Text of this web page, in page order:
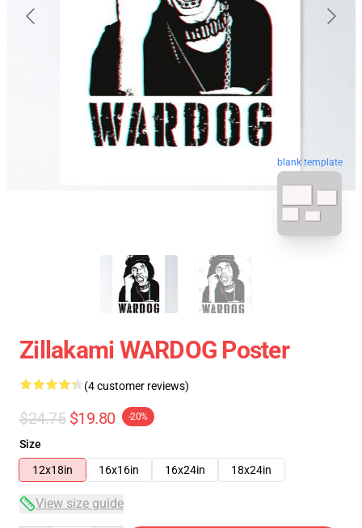
blank template
Zillakami WARDOG Poster
(4 customer reviews)
$24.75 $19.80 -20%
Size
12x18in
16x16in 16x24in 18x24in
View size guide